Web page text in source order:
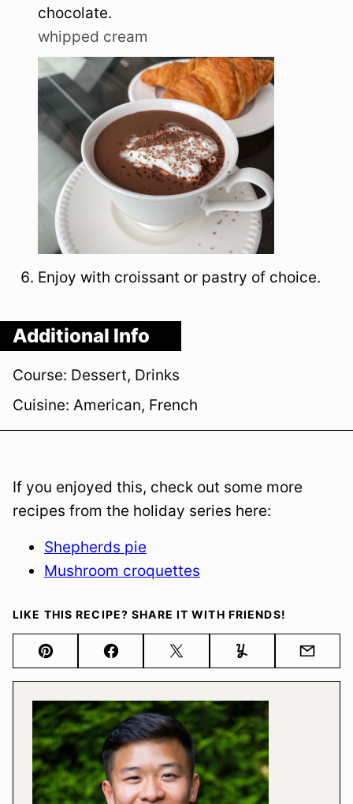
chocolate.
whipped cream
Enjoy with croissant or pastry of choice.
Additional Info
Course: Dessert, Drinks
Cuisine: American, French
If you enjoyed this, check out some more
recipes from the holiday series here:
Shepherds pie
Mushroom croquettes
LIKE THIS RECIPE? SHARE IT WITH FRIENDS!
Pin FacebookTweet Yummly Email